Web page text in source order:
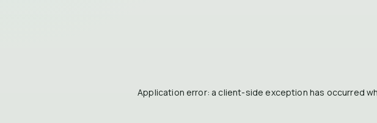
Application error: a client-side exception has occurred